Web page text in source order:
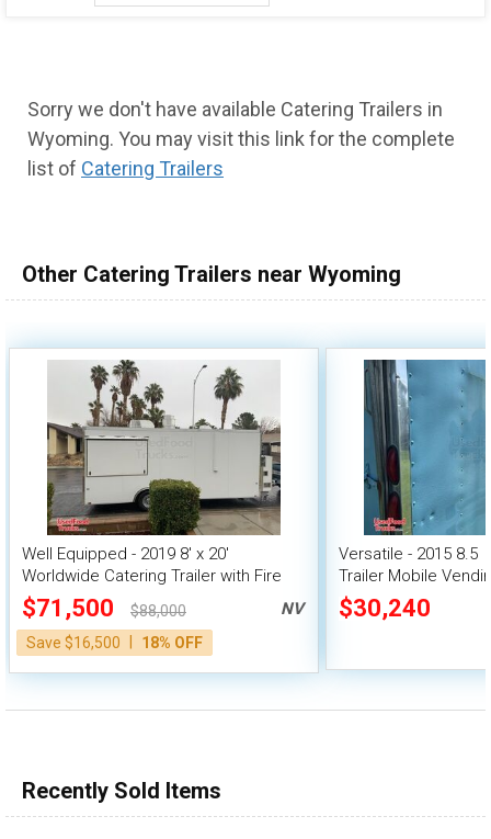
Sorry we don't have available Catering Trailers in
Wyoming. You may visit this link for the complete
list of Catering Trailers
Other Catering Trailers near Wyoming
Well Equipped - 2019 8' x 20'
Worldwide Catering Trailer with Fire
Suppression System
$71,500
$88,000
Save $16,500
18% OFF
NV
Versatile - 2015 8.5 
Trailer Mobile
$30,240
Recently Sold Items